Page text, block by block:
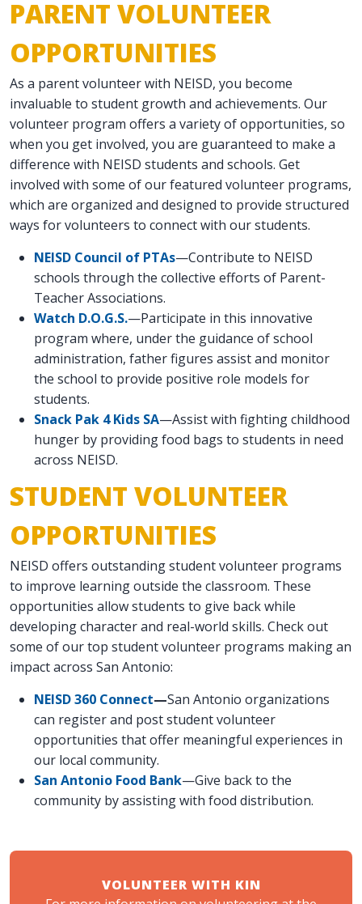
STUDENT VOLUNTEER
OPPORTUNITIES
NEISD offers outstanding student volunteer programs
to improve learning outside the classroom. These
opportunities allow students to give back while
developing character and real-world skills. Check out
some of our top student volunteer programs making an
impact across San Antonio:
NEISD 360 Connect—San Antonio organizations
can register and post student volunteer
opportunities that offer meaningful experiences in
our local community.
San Antonio Food Bank—Give back to the
community by assisting with food distribution.
PARENT VOLUNTEER
OPPORTUNITIES
As a parent volunteer with NEISD, you become
invaluable to student growth and achievements. Our
volunteer program offers a variety of opportunities, so
when you get involved, you are guaranteed to make a
difference with NEISD students and schools. Get
involved with some of our featured volunteer programs,
which are organized and designed to provide structured
ways for volunteers to connect with our students.
NEISD Council of PTAs—Contribute to NEISD
schools through the collective efforts of Parent-
Teacher Associations.
Watch D.O.G.S.—Participate in this innovative
program where, under the guidance of school
administration, father figures assist and monitor
the school to provide positive role models for
students.
Snack Pak 4 Kids SA—Assist with fighting childhood
hunger by providing food bags to students in need
across NEISD.
VOLUNTEER WITH KIN